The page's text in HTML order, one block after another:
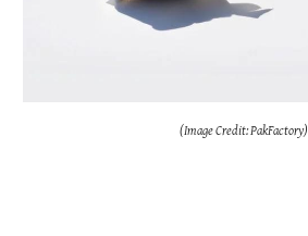
(Image Credit: PakFactory)